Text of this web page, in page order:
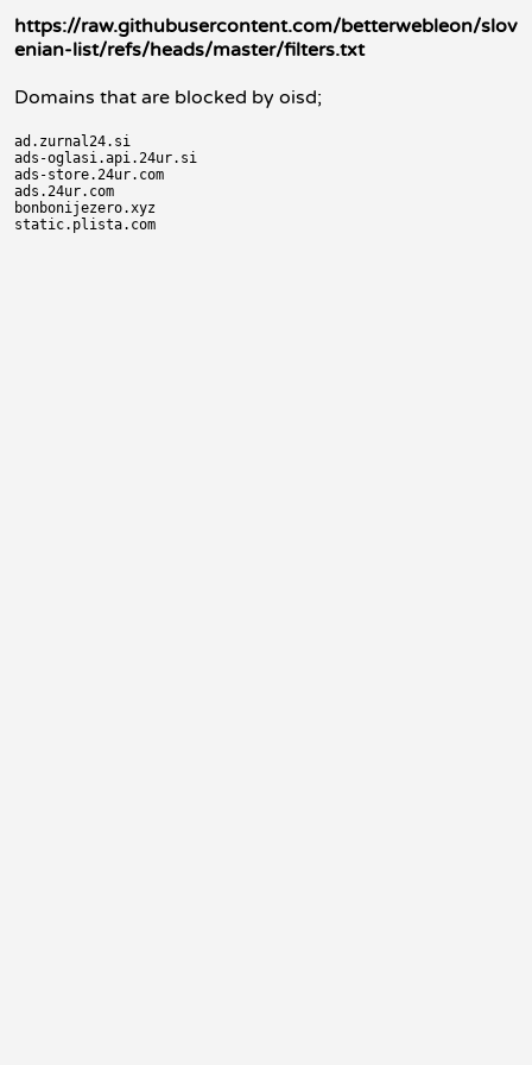
https://raw.githubusercontent.com/betterwebleon/slov
enian-list/refs/heads/master/filters.txt
Domains that are blocked by oisd;
ad.zurnal24.si
ads-oglasi.api.24ur.si
ads-store.24ur.com
ads.24ur.com
bonbonijezero.xyz